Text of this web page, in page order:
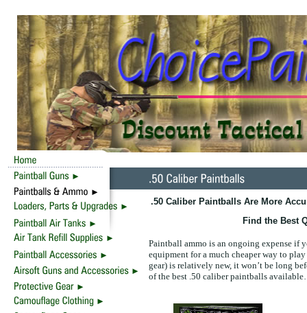
.50 Caliber Paintballs Are More
Find the Best
Paintball ammo is an ongoing expense
equipment for a much cheaper way to
gear) is relatively new, it won’t be long
of the best .50 caliber paintballs